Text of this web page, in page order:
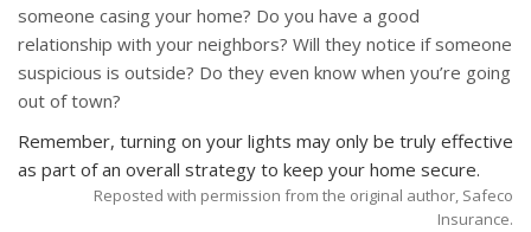
someone casing your home? Do you have a good
relationship with your neighbors? Will they notice if someone
suspicious is outside? Do they even know when you’re going
out of town?
Remember, turning on your lights may only be truly effective
as part of an overall strategy to keep your home secure.
Reposted with permission from the original author, Safeco
Insurance.